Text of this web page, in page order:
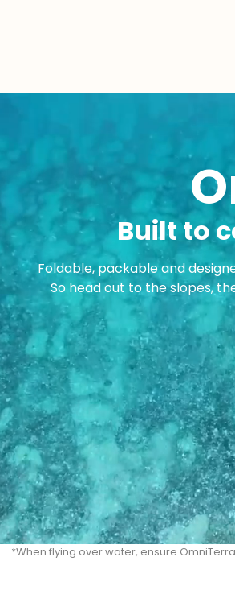
Built to
Foldable, packable and
So head out to the slopes,
*When flying over water, ensure